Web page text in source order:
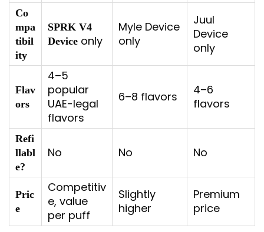
Co
mpa
tibil
ity
SPRK V4
Device only
Myle Device
only
Juul
Device
only
Flav
ors
4–5
popular
UAE-legal
flavors
6–8 flavors
4–6
flavors
Refi
llabl
e?
No No No
Pric
e
Competitiv
e, value
per puff
Slightly
higher
Premium
price